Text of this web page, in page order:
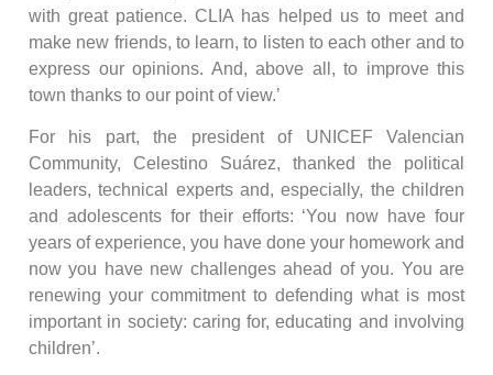
with great patience. CLIA has helped us to meet and
make new friends, to learn, to listen to each other and to
express our opinions. And, above all, to improve this
town thanks to our point of view.’
For his part, the president of UNICEF Valencian
Community, Celestino Suárez, thanked the political
leaders, technical experts and, especially, the children
and adolescents for their efforts: ‘You now have four
years of experience, you have done your homework and
now you have new challenges ahead of you. You are
renewing your commitment to defending what is most
important in society: caring for, educating and involving
children’.